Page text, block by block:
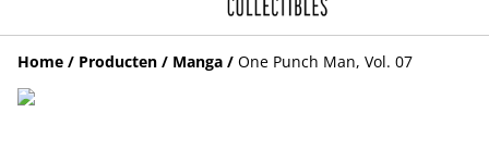
Home / Producten / Manga / One Punch Man, Vol. 07